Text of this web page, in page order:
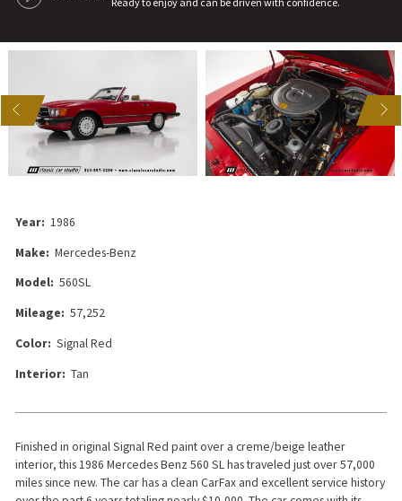
NEXT
Year: 1986
Make: Mercedes-Benz
Model: 560SL
Mileage: 57,252
Color: Signal Red
Interior: Tan
Finished in original Signal Red paint over a creme/beige leather
interior, this 1986 Mercedes Benz 560 SL has traveled just over 57,000
miles since new. The car has a clean CarFax and excellent service history